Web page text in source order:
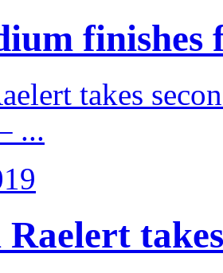
finishes
takes
...